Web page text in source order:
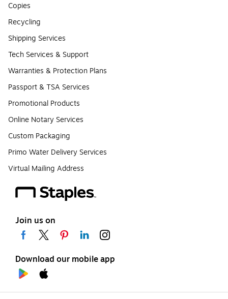
Copies
Recycling
Shipping Services
Tech Services & Support
Warranties & Protection Plans
Passport & TSA Services
Promotional Products
Online Notary Services
Custom Packaging
Primo Water Delivery Services
Virtual Mailing Address
Join us on
Download our mobile app